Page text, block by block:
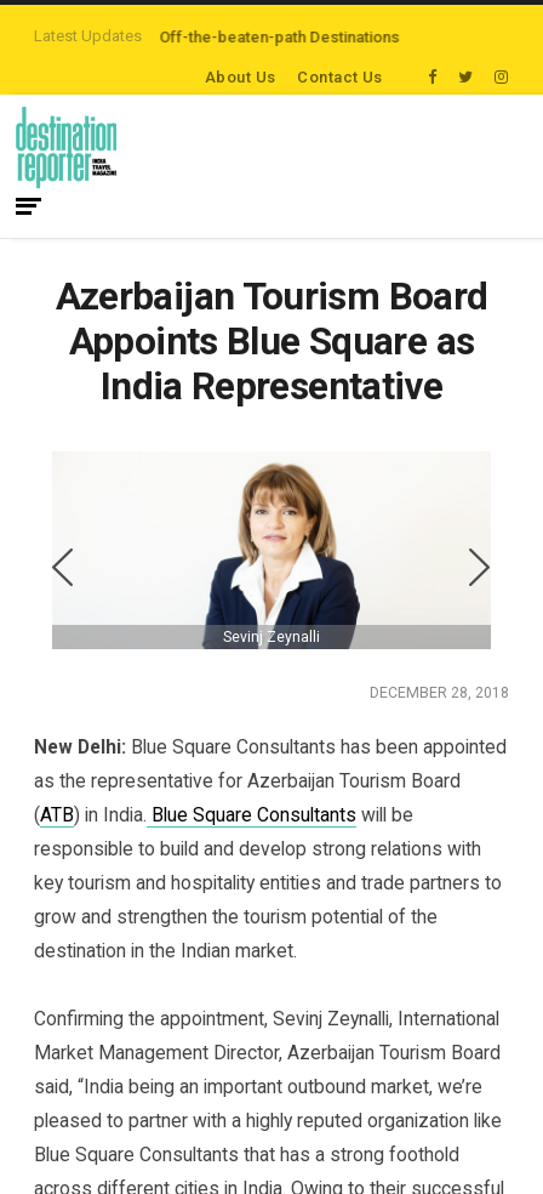
Latest Updates
are Exploring Off-the-beaten-path Destinations ‘Third Night On Us’
About Us Contact Us
Azerbaijan Tourism Board
Appoints Blue Square as
India Representative
Sevinj Zeynalli
DECEMBER 28, 2018
New Delhi: Blue Square Consultants has been appointed
as the representative for Azerbaijan Tourism Board
(ATB) in India. Blue Square Consultants will be
responsible to build and develop strong relations with
key tourism and hospitality entities and trade partners to
grow and strengthen the tourism potential of the
destination in the Indian market.
Confirming the appointment, Sevinj Zeynalli, International
Market Management Director, Azerbaijan Tourism Board
said, “India being an important outbound market, we’re
pleased to partner with a highly reputed organization like
Blue Square Consultants that has a strong foothold
across different cities in India. Owing to their successful